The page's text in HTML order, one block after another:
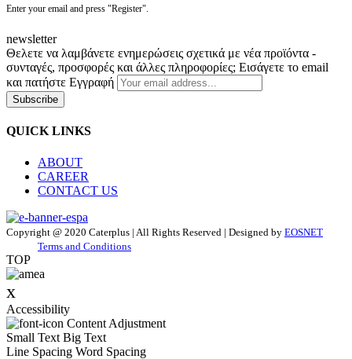
Enter your email and press "Register".
newsletter
Θελετε να λαμβάνετε ενημερώσεις σχετικά με νέα προϊόντα -
συνταγές, προσφορές και άλλες πληροφορίες; Εισάγετε το email
και πατήστε Εγγραφή
Subscribe
QUICK LINKS
ABOUT
CAREER
CONTACT US
Copyright @ 2020 Caterplus | All Rights Reserved | Designed by EOSNET
Terms and Conditions
TOP
x
Accessibility
Content Adjustment
Small Text Big Text
Line Spacing Word Spacing